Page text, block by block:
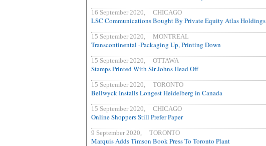
16 September 2020, CHICAGO
LSC Communications Bought By Private Equity Atlas Holdings
15 September 2020, MONTREAL
Transcontinental -Packaging Up, Printing Down
15 September 2020, OTTAWA
Stamps Printed With Sir Johns Head Off
15 September 2020, TORONTO
Bellwyck Installs Longest Heidelberg in Canada
15 September 2020, CHICAGO
Online Shoppers Still Prefer Paper
9 September 2020, TORONTO
Marquis Adds Timson Book Press To Toronto Plant